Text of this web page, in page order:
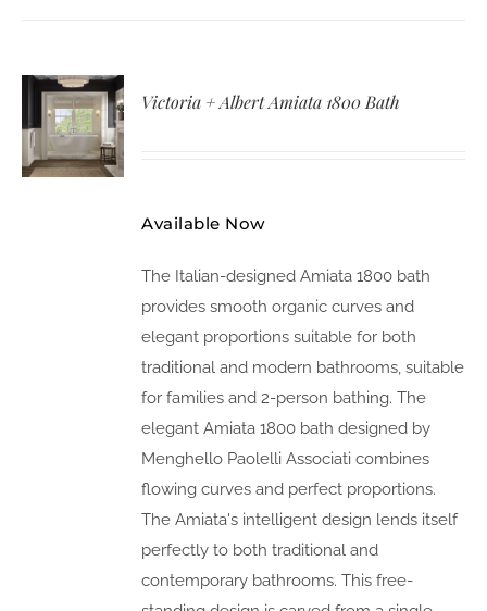
Victoria + Albert Amiata 1800 Bath
Available Now
The Italian-designed Amiata 1800 bath
provides smooth organic curves and
elegant proportions suitable for both
traditional and modern bathrooms, suitable
for families and 2-person bathing. The
elegant Amiata 1800 bath designed by
Menghello Paolelli Associati combines
flowing curves and perfect proportions.
The Amiata's intelligent design lends itself
perfectly to both traditional and
contemporary bathrooms. This free-